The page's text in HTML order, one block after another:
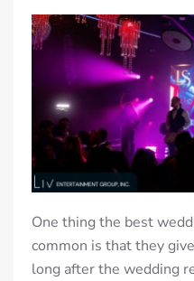
One thing the best
common is that they
long after the wedding